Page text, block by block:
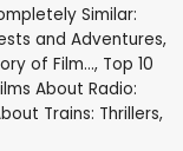
Similar:
and Adventures,
of Film..., Top 10
About Radio:
Trains: Thrillers,